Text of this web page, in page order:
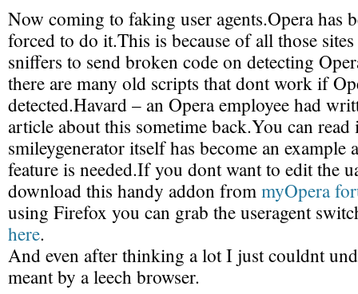
Now coming to faking user agents.Opera has
forced to do it.This is because of all those
sniffers to send broken code on detecting
there are many old scripts that dont work if
detected.Havard – an Opera employee had
article about this sometime back.You can
smileygenerator itself has become an example
feature is needed.If you dont want to edit the
download this handy addon frommyOpera
using Firefox you can grab the useragent
here.
And even after thinking a lot I just couldnt
meant by a leech browser.